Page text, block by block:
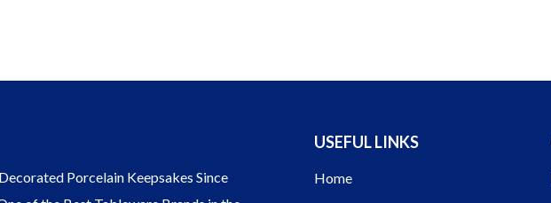
Porcelain Keepsakes Since
USEFUL LINKS
Home